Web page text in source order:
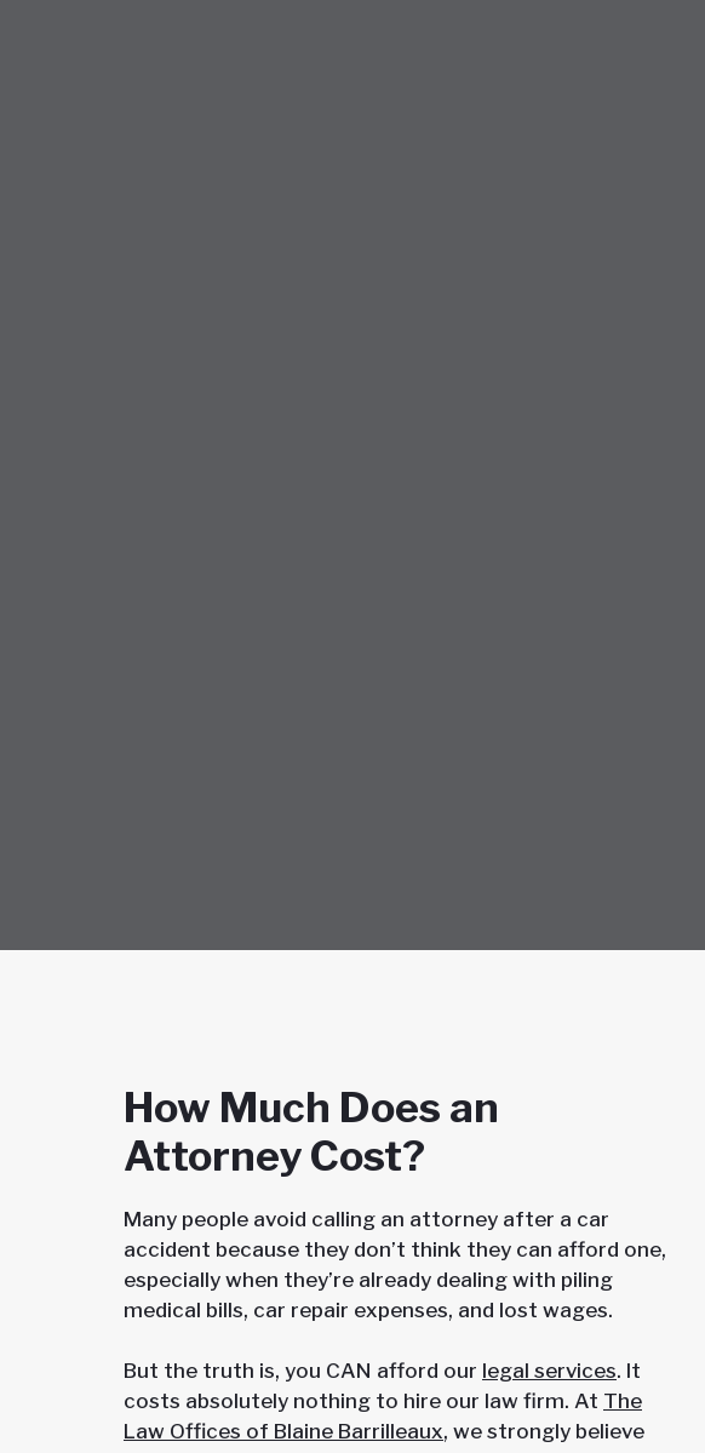
How Much Does an
Attorney Cost?
Many people avoid calling an attorney after a car
accident because they don’t think they can afford one,
especially when they’re already dealing with piling
medical bills, car repair expenses, and lost wages.
But the truth is, you CAN afford our legal services. It
costs absolutely nothing to hire our law firm. At The
Law Offices of Blaine Barrilleaux, we strongly believe